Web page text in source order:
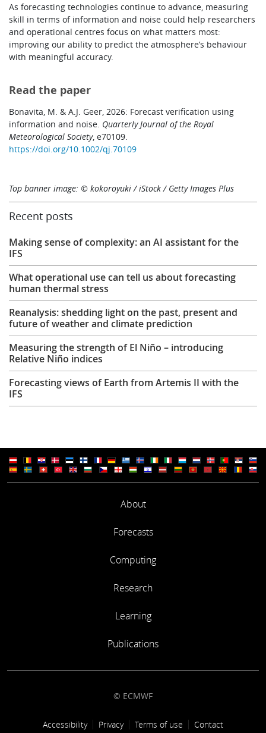
As forecasting technologies continue to advance, measuring
skill in terms of information and noise could help researchers
and operational centres focus on what matters most:
improving our ability to predict the atmosphere’s behaviour
with meaningful accuracy.
Read the paper
Bonavita, M. & A.J. Geer, 2026: Forecast verification using
information and noise. Quarterly Journal of the Royal
Meteorological Society, e70109.
https://doi.org/10.1002/qj.70109
Top banner image: © kokoroyuki / iStock / Getty Images Plus
Recent posts
Making sense of complexity: an AI assistant for the
IFS
What operational use can tell us about forecasting
human thermal stress
Reanalysis: shedding light on the past, present and
future of weather and climate prediction
Measuring the strength of El Niño – introducing
Relative Niño indices
Forecasting views of Earth from Artemis II with the
IFS
About
Forecasts
Computing
Research
Learning
Publications
© ECMWF
Footer link
Accessibility Privacy Terms of use Contact